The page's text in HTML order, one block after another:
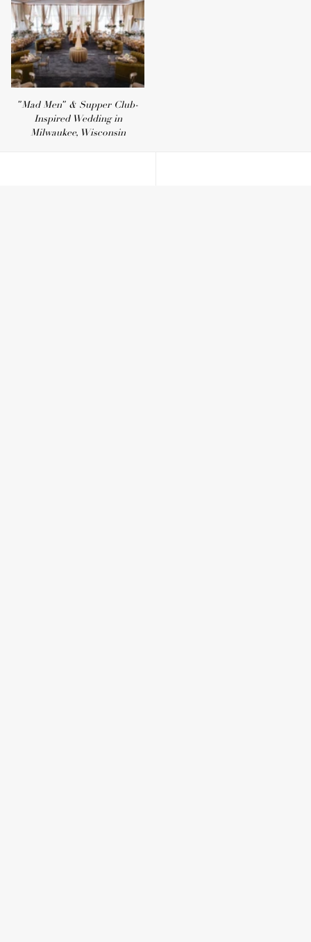
"Mad Men" & Supper Club-
Inspired Wedding in
Milwaukee, Wisconsin